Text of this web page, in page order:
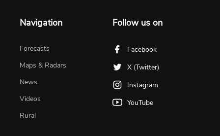
Navigation
Forecasts
Maps & Radars
News
Videos
Rural
Follow us on
Facebook
X (Twitter)
Instagram
YouTube